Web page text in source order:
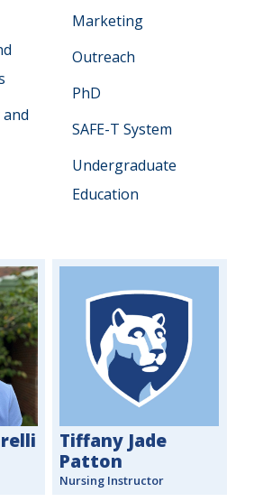
Marketing
Outreach
PhD
SAFE-T System
Undergraduate
Education
Tiffany Jade
Patton
Nursing Instructor